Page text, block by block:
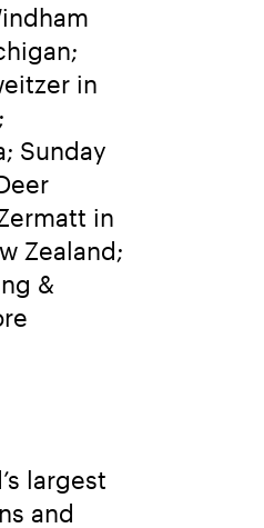
in
Sunday
in
Zealand;
&
largest
and